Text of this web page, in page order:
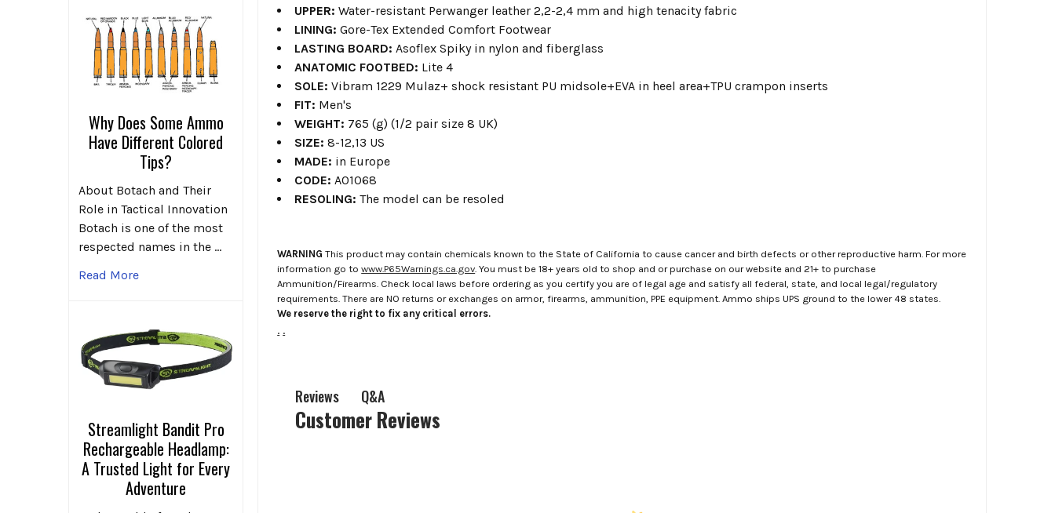
Why Does Some Ammo
Have Different Colored
Tips?
About Botach and Their
Role in Tactical Innovation
Botach is one of the most
respected names in the …
Read More
Streamlight Bandit Pro
Rechargeable Headlamp:
A Trusted Light for Every
Adventure
UPPER:Water-resistant Perwanger leather 2,2-2,4 mm and high tenacity fabric
LINING:Gore-Tex Extended Comfort Footwear
LASTING BOARD: Asoflex Spiky in nylon and fiberglass
ANATOMIC FOOTBED: Lite 4
SOLE:Vibram 1229 Mulaz+ shock resistant PU midsole+EVA in heel area+TPU crampon inserts
FIT: Men's
WEIGHT: 765 (g) (1/2 pair size 8 UK)
SIZE:8-12,13 US
MADE: in Europe
CODE: A01068
RESOLING:The model can be resoled
WARNING This product may contain chemicals known to the State of California to cause cancer and birth defects or other reproductive harm. For more
information go towww.P65Warnings.ca.gov . You must be 18+ years old to shop and or purchase on our website and 21+ to purchase
Ammunition/Firearms. Check local laws before ordering as you certify you are of legal age and satisfy all federal, state, and local legal/regulatory
requirements. There are NO returns or exchanges on armor, firearms, ammunition, PPE equipment. Ammo ships UPS ground to the lower 48 states.
We reserve the right to fix any critical errors.
. .
Reviews Q&A
Customer Reviews